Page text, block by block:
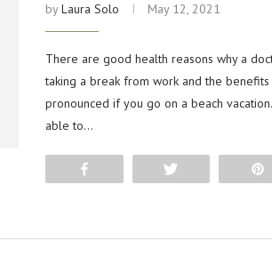
byLaura Solo May 12, 2021
There are good health reasons why a
taking a break from work and the
pronounced if you go on a beach
able to…